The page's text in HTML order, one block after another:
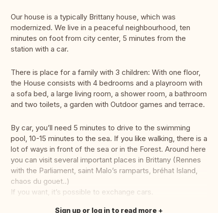
Our house is a typically Brittany house, which was
modernized. We live in a peaceful neighbourhood, ten
minutes on foot from city center, 5 minutes from the
station with a car.
There is place for a family with 3 children: With one floor,
the House consists with 4 bedrooms and a playroom with
a sofa bed, a large living room, a shower room, a bathroom
and two toilets, a garden with Outdoor games and terrace.
By car, you’ll need 5 minutes to drive to the swimming
pool, 10-15 minutes to the sea. If you like walking, there is a
lot of ways in front of the sea or in the Forest. Around here
you can visit several important places in Brittany (Rennes
with the Parliament, saint Malo’s ramparts, bréhat Island,
chaos du gouet..)
If you want, it’s possible to exchange cars.
Sign up or log in to read more